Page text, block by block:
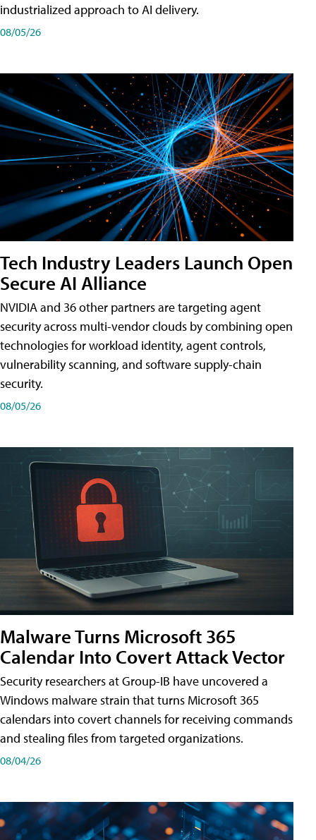
industrialized approach to AI delivery.
08/05/26
Tech Industry Leaders Launch Open
Secure AI Alliance
NVIDIA and 36 other partners are targeting agent
security across multi-vendor clouds by combining open
technologies for workload identity, agent controls,
vulnerability scanning, and software supply-chain
security.
08/05/26
Malware Turns Microsoft 365
Calendar Into Covert Attack Vector
Security researchers at Group-IB have uncovered a
Windows malware strain that turns Microsoft 365
calendars into covert channels for receiving commands
and stealing files from targeted organizations.
08/04/26